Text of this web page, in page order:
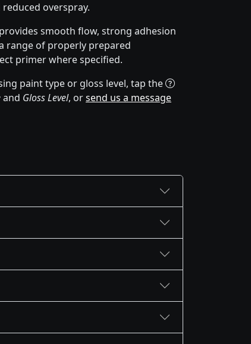
overspray.
smooth flow, strong adhesion
range of properly prepared
primer where specified.
paint type or gloss level, tap the
and Gloss Level, orsend us a message